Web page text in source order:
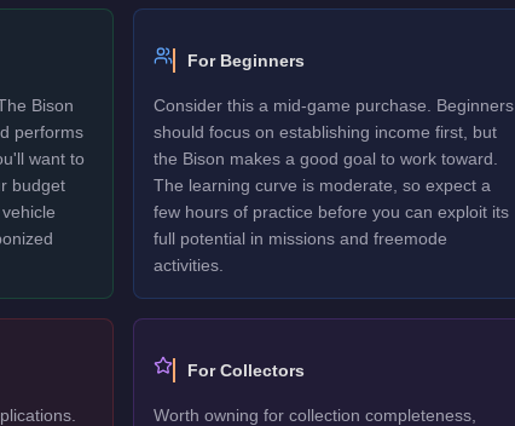
Bison
performs
want to
budget
For Beginners
Consider this a mid-game purchase. Beginners
should focus on establishing income first, but
the Bison makes a good goal to work toward.
The learning curve is moderate, so expect a
few hours of practice before you can exploit its
full potential in missions and freemode
activities.
For Collectors
Worth owning for collection completeness,